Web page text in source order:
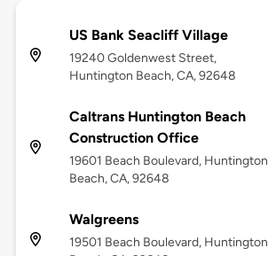
US Bank Seacliff Village
19240 Goldenwest Street,
Huntington Beach, CA, 92648
Caltrans Huntington Beach
Construction Office
19601 Beach Boulevard, Huntington
Beach, CA, 92648
Walgreens
19501 Beach Boulevard, Huntington